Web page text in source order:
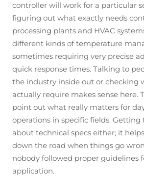
controller will work for a particular
figuring out what exactly needs
processing plants and HVAC
different kinds of temperature
sometimes requiring very precise
quick response times. Talking to
the industry inside out or checking
actually require makes sense here.
point out what really matters for
operations in specific fields.
about technical specs either; it
down the road when things go
nobody followed proper guidelines
application.